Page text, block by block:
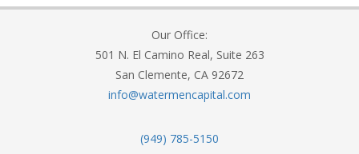
Our Office:
501 N. El Camino Real, Suite 263
San Clemente, CA 92672
info@watermencapital.com
(949) 785-5150